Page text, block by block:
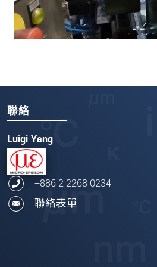
聯絡
Luigi Yang
+886 2 2268 0234
聯絡表單